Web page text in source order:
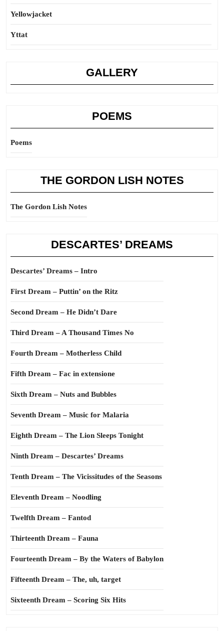
Yellowjacket
Yttat
GALLERY
POEMS
Poems
THE GORDON LISH NOTES
The Gordon Lish Notes
DESCARTES’ DREAMS
Descartes’ Dreams – Intro
First Dream – Puttin’ on the Ritz
Second Dream – He Didn’t Dare
Third Dream – A Thousand Times No
Fourth Dream – Motherless Child
Fifth Dream – Fac in extensione
Sixth Dream – Nuts and Bubbles
Seventh Dream – Music for Malaria
Eighth Dream – The Lion Sleeps Tonight
Ninth Dream – Descartes’ Dreams
Tenth Dream – The Vicissitudes of the Seasons
Eleventh Dream – Noodling
Twelfth Dream – Fantod
Thirteenth Dream – Fauna
Fourteenth Dream – By the Waters of Babylon
Fifteenth Dream – The, uh, target
Sixteenth Dream – Scoring Six Hits